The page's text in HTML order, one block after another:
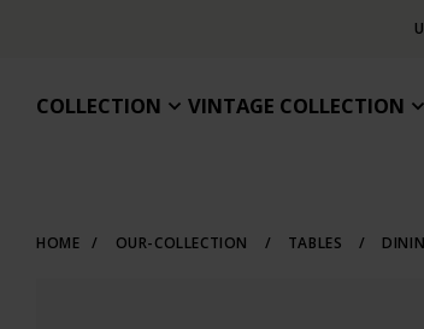
COLLECTION VINTAGE COLLECTION
HOME / OUR-COLLECTION / TABLES /